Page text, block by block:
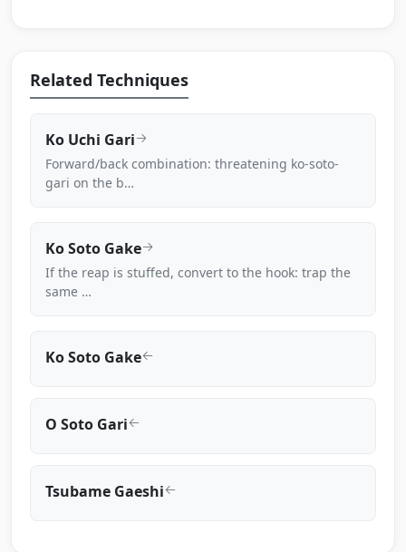
Related Techniques
Ko Uchi Gari
Forward/back combination: threatening ko-soto-
gari on the b…
Ko Soto Gake
If the reap is stuffed, convert to the hook: trap the
same …
Ko Soto Gake
O Soto Gari
Tsubame Gaeshi